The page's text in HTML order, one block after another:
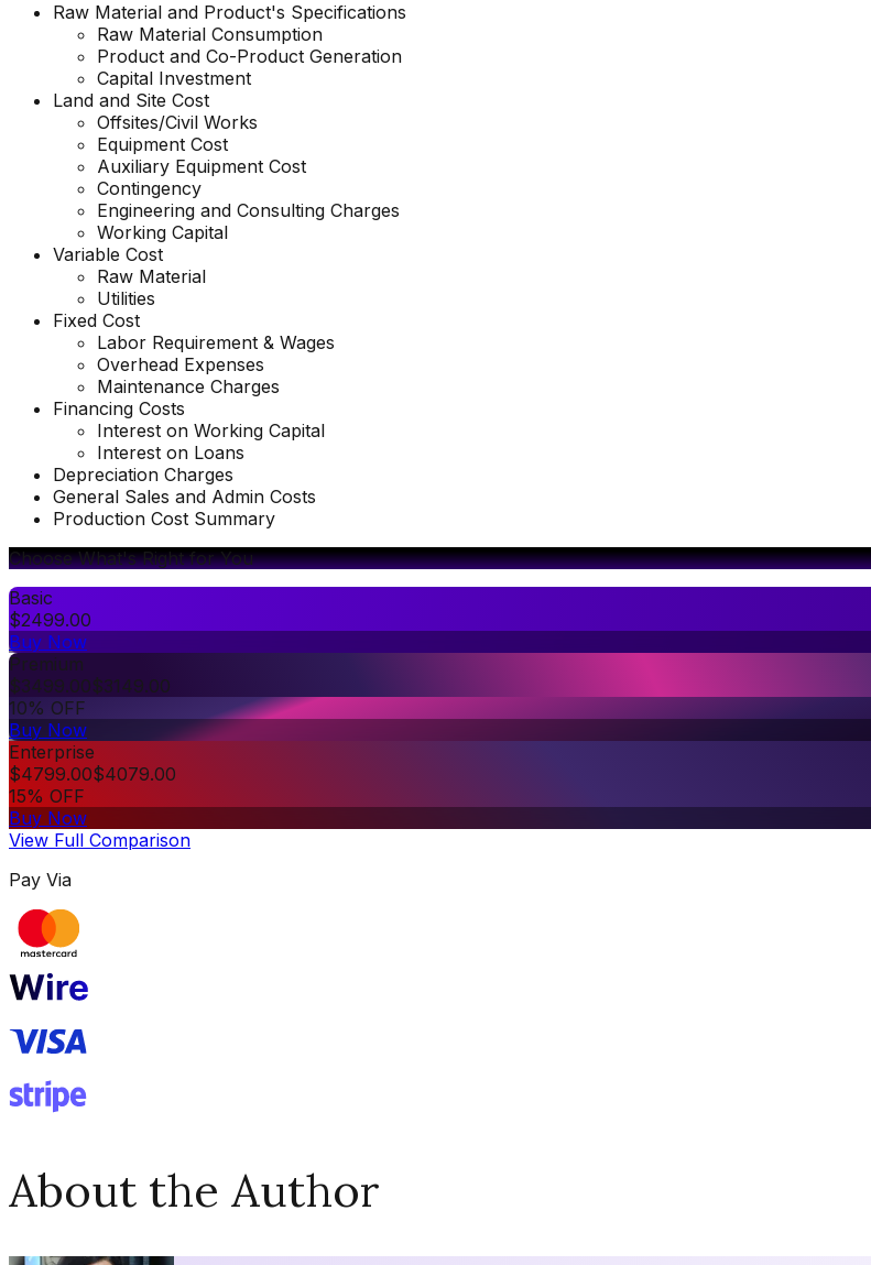
Raw Material and Product's Specifications
Raw Material Consumption
Product and Co-Product Generation
Capital Investment
Land and Site Cost
Offsites/Civil Works
Equipment Cost
Auxiliary Equipment Cost
Contingency
Engineering and Consulting Charges
Working Capital
Variable Cost
Raw Material
Utilities
Fixed Cost
Labor Requirement & Wages
Overhead Expenses
Maintenance Charges
Financing Costs
Interest on Working Capital
Interest on Loans
Depreciation Charges
General Sales and Admin Costs
Production Cost Summary
Choose What's Right for You
Basic
$2499.00
Buy Now
Premium
$3499.00$3149.00
10% OFF
Buy Now
Enterprise
$4799.00$4079.00
15% OFF
Buy Now
View Full Comparison
Pay Via
About the Author